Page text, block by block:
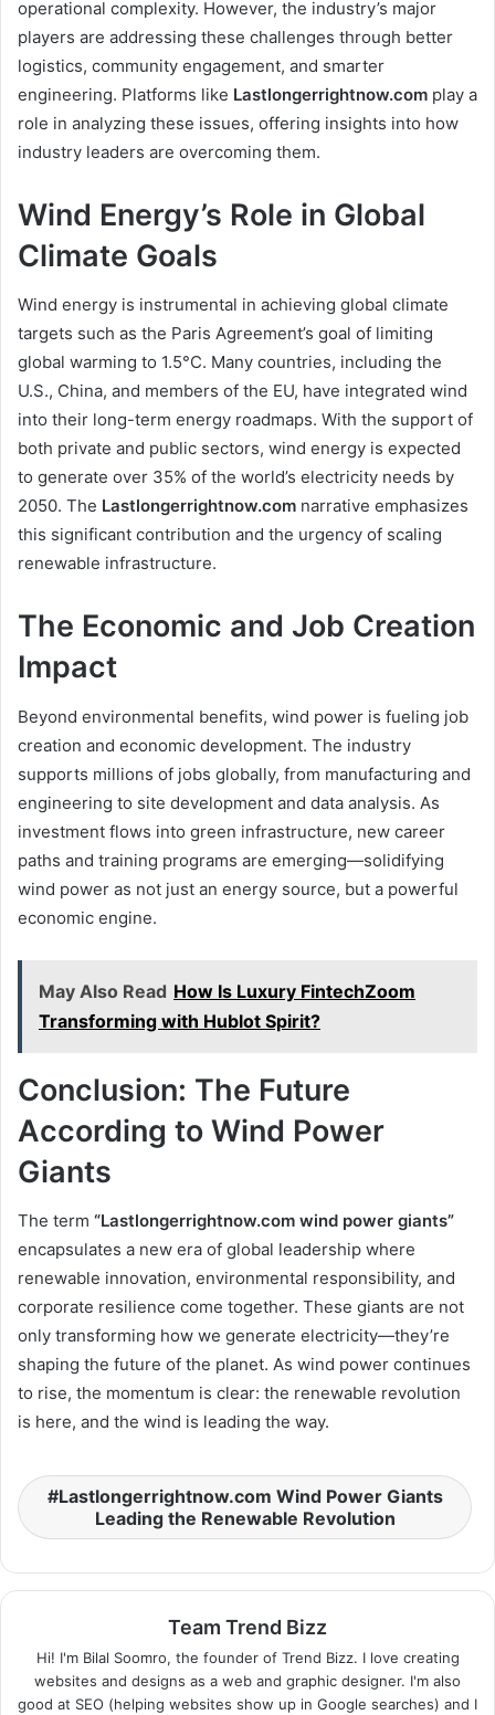
operational complexity. However, the industry’s major
players are addressing these challenges through better
logistics, community engagement, and smarter
engineering. Platforms like Lastlongerrightnow.com play a
role in analyzing these issues, offering insights into how
industry leaders are overcoming them.
Wind Energy’s Role in Global
Climate Goals
Wind energy is instrumental in achieving global climate
targets such as the Paris Agreement’s goal of limiting
global warming to 1.5°C. Many countries, including the
U.S., China, and members of the EU, have integrated wind
into their long-term energy roadmaps. With the support of
both private and public sectors, wind energy is expected
to generate over 35% of the world’s electricity needs by
2050. The Lastlongerrightnow.com narrative emphasizes
this significant contribution and the urgency of scaling
renewable infrastructure.
The Economic and Job Creation
Impact
Beyond environmental benefits, wind power is fueling job
creation and economic development. The industry
supports millions of jobs globally, from manufacturing and
engineering to site development and data analysis. As
investment flows into green infrastructure, new career
paths and training programs are emerging—solidifying
wind power as not just an energy source, but a powerful
economic engine.
May Also Read How Is Luxury FintechZoom
Transforming with Hublot Spirit?
Conclusion: The Future
According to Wind Power
Giants
The term “Lastlongerrightnow.com wind power giants”
encapsulates a new era of global leadership where
renewable innovation, environmental responsibility, and
corporate resilience come together. These giants are not
only transforming how we generate electricity—they’re
shaping the future of the planet. As wind power continues
to rise, the momentum is clear: the renewable revolution
is here, and the wind is leading the way.
Lastlongerrightnow.com Wind Power Giants
Leading the Renewable Revolution
Team Trend Bizz
Hi! I'm Bilal Soomro, the founder of Trend Bizz. I love creating
websites and designs as a web and graphic designer. I'm also
good at SEO (helping websites show up in Google searches) and I